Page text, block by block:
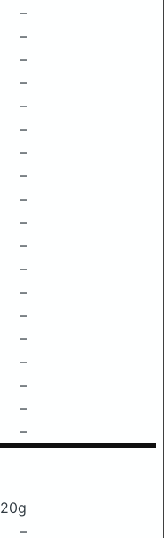
–
–
–
–
–
–
–
–
–
–
–
–
–
–
–
–
–
–
–
20g
–